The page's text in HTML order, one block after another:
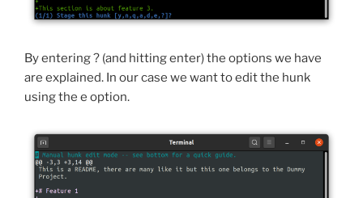
By entering ? (and hitting enter) the options we have
are explained. In our case we want to edit the hunk
using the e option.